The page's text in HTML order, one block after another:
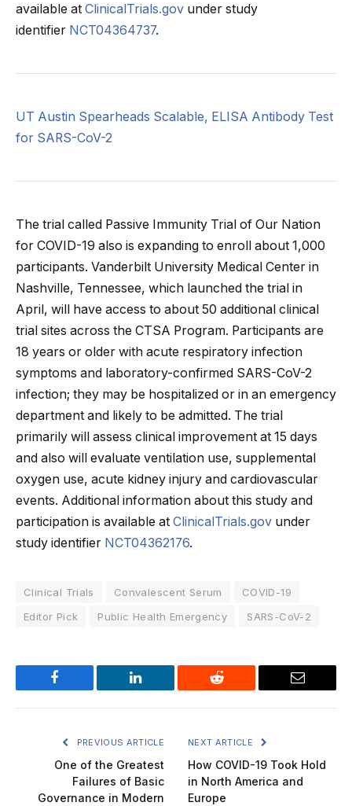
available at ClinicalTrials.gov under study
identifier NCT04364737.
UT Austin Spearheads Scalable, ELISA Antibody Test
for SARS-CoV-2
The trial called Passive Immunity Trial of Our Nation
for COVID-19 also is expanding to enroll about 1,000
participants. Vanderbilt University Medical Center in
Nashville, Tennessee, which launched the trial in
April, will have access to about 50 additional clinical
trial sites across the CTSA Program. Participants are
18 years or older with acute respiratory infection
symptoms and laboratory-confirmed SARS-CoV-2
infection; they may be hospitalized or in an emergency
department and likely to be admitted. The trial
primarily will assess clinical improvement at 15 days
and also will evaluate ventilation use, supplemental
oxygen use, acute kidney injury and cardiovascular
events. Additional information about this study and
participation is available at ClinicalTrials.gov under
study identifier NCT04362176.
Clinical Trials Convalescent Serum
COVID-19
Editor Pick
Public Health Emergency SARS-CoV-2
Facebook LinkedIn Reddit Email
PREVIOUS ARTICLE
One of the Greatest
Failures of Basic
Governance in Modern
NEXT ARTICLE
How COVID-19 Took Hold
in North America and
Europe